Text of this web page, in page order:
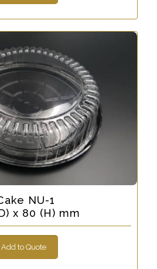
NU-1
x 80 (H) mm
Add to Quote